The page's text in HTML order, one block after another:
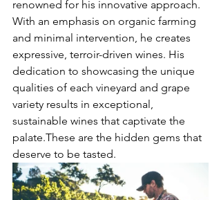
renowned for his innovative approach.
With an emphasis on organic farming
and minimal intervention, he creates
expressive, terroir-driven wines. His
dedication to showcasing the unique
qualities of each vineyard and grape
variety results in exceptional,
sustainable wines that captivate the
palate.These are the hidden gems that
deserve to be tasted.